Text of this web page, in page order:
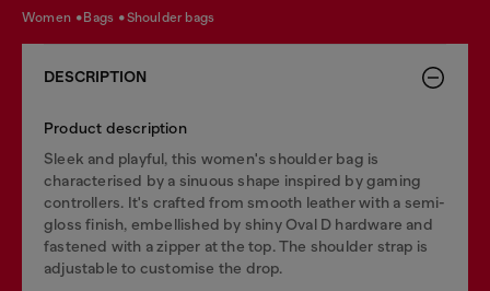
women bags shoulder bags
DESCRIPTION
Product description
Sleek and playful, this women's shoulder bag is
characterised by a sinuous shape inspired by gaming
controllers. It's crafted from smooth leather with a semi-
gloss finish, embellished by shiny Oval D hardware and
fastened with a zipper at the top. The shoulder strap is
adjustable to customise the drop.